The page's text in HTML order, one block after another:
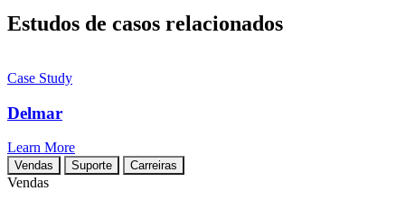
Estudos de casos relacionados
Case Study
Delmar
Learn More
Vendas Suporte Carreiras
Vendas